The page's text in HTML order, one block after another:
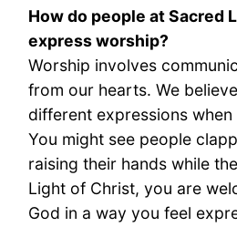
How do people at Sacred
express worship?
Worship involves
from our hearts. We
different expressions
You might see people
raising their hands while
Light of Christ, you are
God in a way you feel